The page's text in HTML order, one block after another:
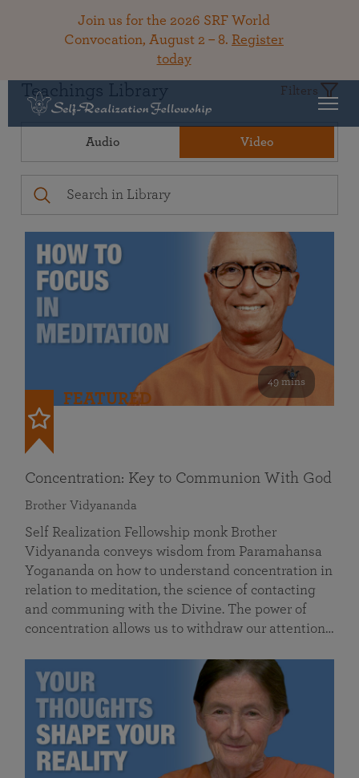
Join us for the 2026 SRF World
Convocation, August 2 – 8. Register
today
Teachings Library Filters
Audio Video
49 mins
FEATURED
Concentration: Key to Communion With God
Brother Vidyananda
Self Realization Fellowship monk Brother
Vidyananda conveys wisdom from Paramahansa
Yogananda on how to understand concentration in
relation to meditation, the science of contacting
and communing with the Divine. The power of
concentration allows us to withdraw our attention…